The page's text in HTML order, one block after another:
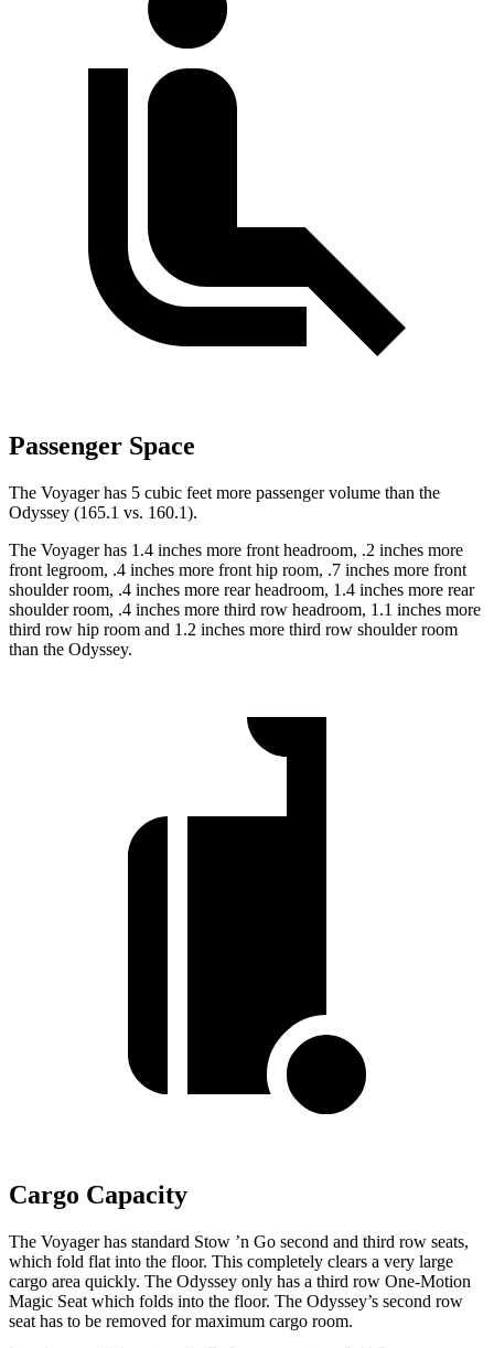
Passenger Space
The Voyager has 5 cubic feet more passenger volume than the
Odyssey (165.1 vs. 160.1).
The Voyager has 1.4 inches more front headroom, .2 inches more
front legroom, .4 inches more front hip room, .7 inches more front
shoulder room, .4 inches more rear headroom, 1.4 inches more rear
shoulder room, .4 inches more third row headroom, 1.1 inches more
third row hip room and 1.2 inches more third row shoulder room
than the Odyssey.
Cargo Capacity
The Voyager has standard Stow ’n Go second and third row seats,
which fold flat into the floor. This completely clears a very large
cargo area quickly. The Odyssey only has a third row One-Motion
Magic Seat which folds into the floor. The Odyssey’s second row
seat has to be removed for maximum cargo room.